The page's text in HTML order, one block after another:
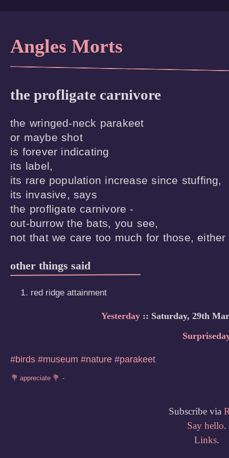
Angles Morts
the profligate carnivore
the wringed-neck parakeet
or maybe shot
is forever indicating
its label,
its rare population increase since stuffing,
its invasive, says
the profligate carnivore -
out-burrow the bats, you see,
not that we care too much for those, either
other things said
red ridge attainment
Yesterday:: Saturday, 29th
#birds #museum #nature #parakeet
Subscribe via
Say hello.
Links.